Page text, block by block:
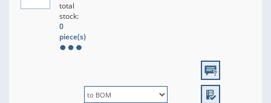
total
stock:
0
piece(s)